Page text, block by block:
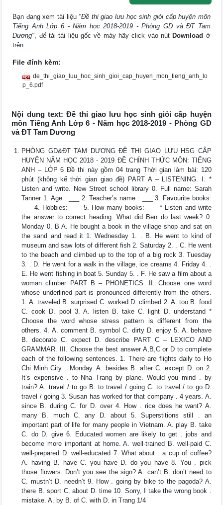
Bạn đang xem tài liệu "Đề thi giao lưu học sinh giỏi cấp huyện môn
Tiếng Anh Lớp 6 - Năm học 2018-2019 - Phòng GD và ĐT Tam
Dương", để tải tài liệu gốc về máy hãy click vào nút Download ở
trên.
File đính kèm:
de_thi_giao_luu_hoc_sinh_gioi_cap_huyen_mon_tieng_anh_lo
p_6.pdf
Nội dung text: Đề thi giao lưu học sinh giỏi cấp huyện
môn Tiếng Anh Lớp 6 - Năm học 2018-2019 - Phòng GD
và ĐT Tam Dương
PHÒNG GD&ĐT TAM DƯƠNG ĐỀ THI GIAO LƯU HSG CẤP
HUYỆN NĂM HỌC 2018 - 2019 ĐỀ CHÍNH THỨC MÔN: TIẾNG
ANH – LỚP 6 Đề thi này gồm 04 trang Thời gian làm bài: 120
phút (không kể thời gian giao đề) PART A – LISTENING. I. *
Listen and write. New Street school library 0. Full name: Sarah
Tanner 1. Age : ___ 2. Teacher’s name : ___ 3. Favourite books:
___ 4. Hobbies: ___ 5. How many books: ___ * Listen and write
the answer to correct heading. What did Ben do last week? 0.
Monday 0. B A. He bought a book in the village shop and sat on
the sand and read it 1. Wednesday 1. . B. He went to kind of
museum and saw lots of different fish 2. Saturday 2. . C. He went
to the beach and climbed up to the top of a big rock 3. Tuesday
3. . D. He went for a walk in the village, ice creams 4. Friday 4. .
E. He went fishing in boat 5. Sunday 5. . F. He saw a film about a
woman climber PART B – PHONETICS. II. Choose one word
whose underlined part is pronounced differently from the others.
1. A. traveled B. surprised C. worked D. climbed 2. A. too B. food
C. cook D. pool 3. A. listen B. take C. light D. understand *
Choose the word whose stress pattern is different from the
others. 4. A. comment B. symbol C. dirty D. enjoy 5. A. behave
B. decorate C. expect D. describe PART C – LEXICO AND
GRAMMAR. III. Choose the best answer A,B,C or D to complete
each of the following sentences. 1. There are flights daily to Ho
Chi Minh City . Monday. A. besides B. after C. except D. on 2.
It’s expensive . to Nha Trang by plane. Would you mind . by
train? A. travel / to go B. to travel / going C. to travel / to go D.
travel / going 3. Susan has worked for that company . 4 years. A.
since B. during C. for D. over 4. How . rice does he want? A.
many B. much C. any D. about 5. Superstitions still . an
important part of life for many people in Vietnam. A. play B. take
C. do D. give 6. Educated women are likely to get . jobs and
become more important at home. A. well-trained B. well-paid C.
well-prepared D. well-educated 7. What about . a cup of coffee?
A. having B. have C. you have D. do you have 8. You . pick
those flowers. Don’t you see the sign? A. can’t B. don’t need to
C. mustn’t D. needn’t 9. How . going by bike to the pagoda? A.
there B. sport C. about D. time 10. Sorry, I take the wrong book .
mistake. A. by B. of C. with D. in Trang 1/4